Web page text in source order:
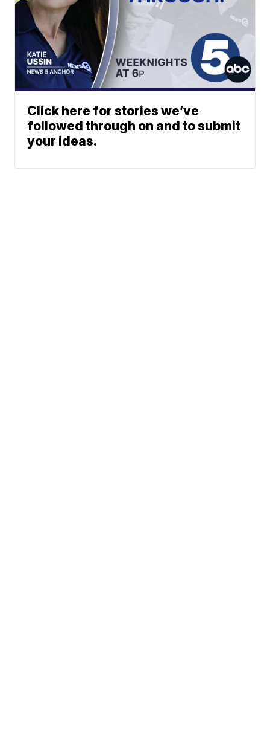
Click here for stories we’ve
followed through on and to submit
your ideas.